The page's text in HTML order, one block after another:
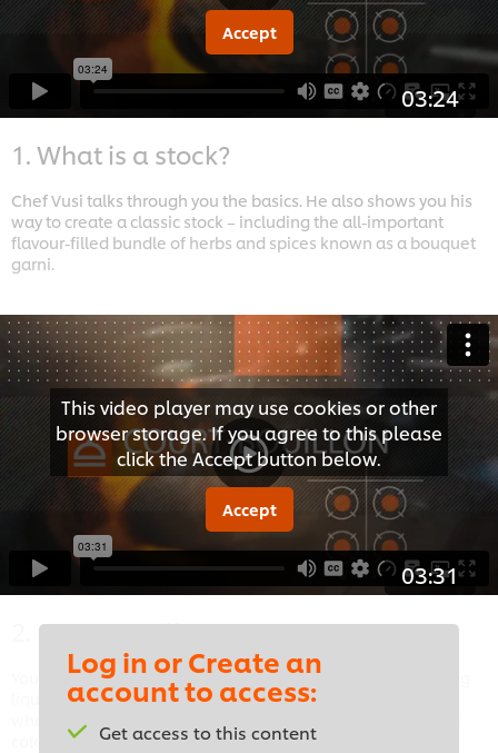
Accept
03:24
1. What is a stock?
Chef Vusi talks through you the basics. He also shows you his
way to create a classic stock – including the all-important
flavour-filled bundle of herbs and spices known as a bouquet
garni.
This video player may use cookies or other
browser storage. If you agree to this please
click the Accept button below.
Accept
03:31
2. Court-Bouillon
Your step-by-step guide to producing this aromatic poaching
liquid, often for seafood. Pick up some expert tips, such as
Log in or Create an
account to access:
Get access to this content